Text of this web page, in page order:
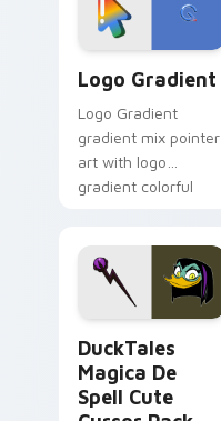
Logo Gradient
Logo Gradient
gradient mix pointer
art with logo
gradient colorful
custom cursor pair.
DuckTales
Magica De
Spell Cute